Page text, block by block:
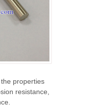
properties
resistance,